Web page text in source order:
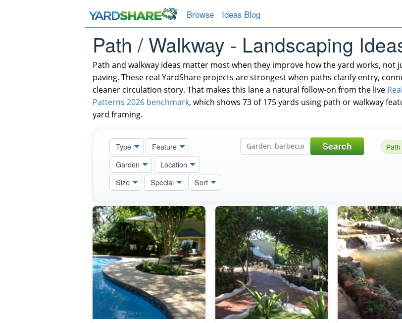
Browse Ideas Blog
Path / Walkway - Landscaping
Path and walkway ideas matter most when they improve how the yard works,
paving. These real YardShare projects are strongest when paths clarify entry,
cleaner circulation story. That makes this lane a natural follow-on from the live
Patterns 2026 benchmark, which shows 73 of 175 yards using path or walkway
yard framing.
Type
Feature
Garden
Location
Size
Special Sort
Search